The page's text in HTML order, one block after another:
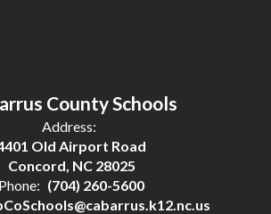
County Schools
Address:
Old Airport Road
Concord, NC 28025
Phone: (704) 260-5600